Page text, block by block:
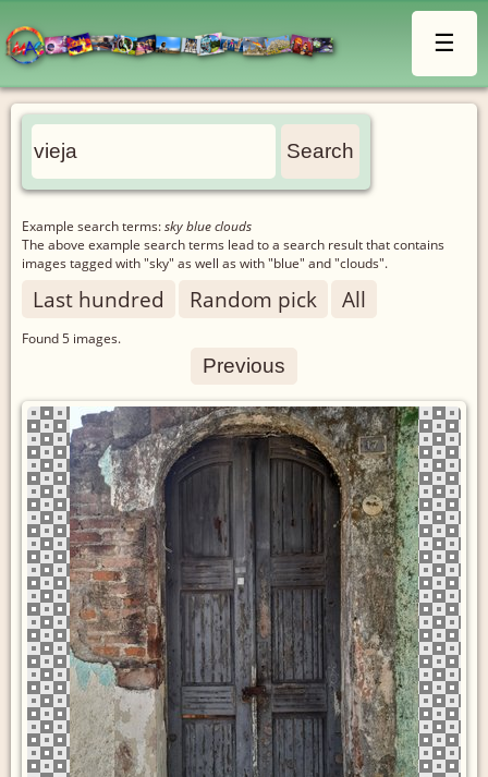
☰
Example search terms:sky blue clouds
The above example search terms lead to a search result that contains
images tagged with "sky" as well as with "blue" and "clouds".
Last hundred Random pick All
Found5 images.
Previous